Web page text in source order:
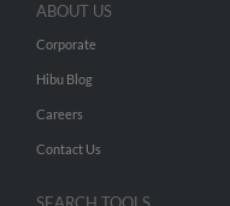
ABOUT US
Corporate
Hibu Blog
Careers
Contact Us